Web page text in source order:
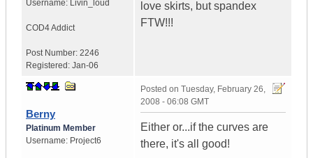
Username: Livin_loud
COD4 Addict
Post Number: 2246
Registered: Jan-06
love skirts, but spandex
FTW!!!
Berny
Platinum Member
Username: Project6
Posted on Tuesday, February 26,
2008 - 06:08 GMT
Either or...if the curves are
there, it's all good!